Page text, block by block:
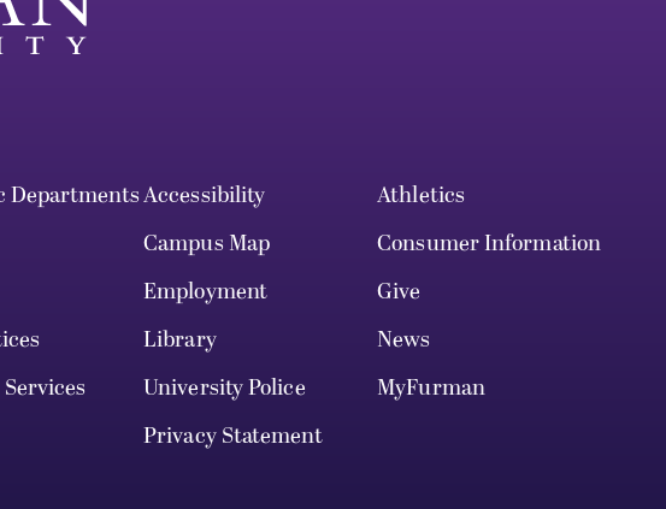
DepartmentsAccessibility
Athletics
Campus Map
Consumer Information
Employment
Give
Library
News
University Police
MyFurman
Privacy Statement